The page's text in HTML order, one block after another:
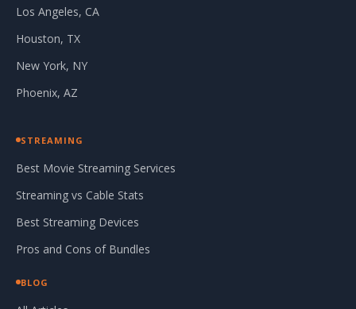
Los Angeles, CA
Houston, TX
New York, NY
Phoenix, AZ
STREAMING
Best Movie Streaming Services
Streaming vs Cable Stats
Best Streaming Devices
Pros and Cons of Bundles
BLOG